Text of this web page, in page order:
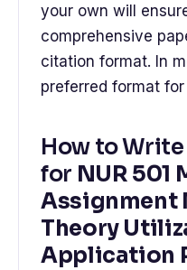
your own will
comprehensive
citation format. In
preferred format
How to
for NUR 501
Assignment
Theory